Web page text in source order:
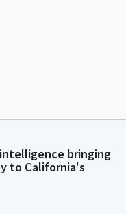
bringing
to California's